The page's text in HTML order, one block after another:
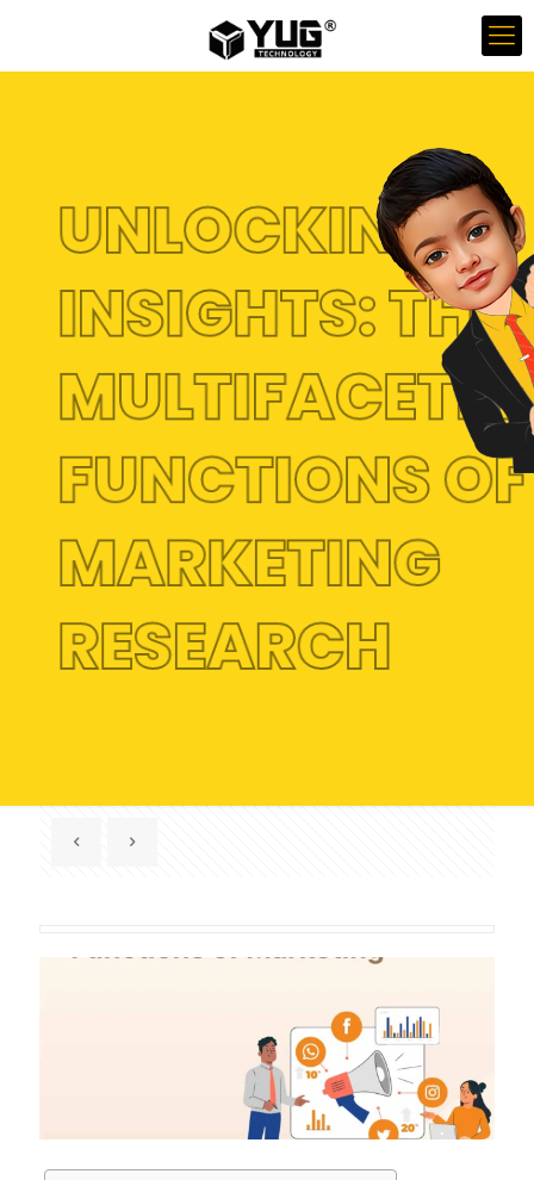
UNLOCKING
INSIGHTS: THE
FUNCTIONS
MARKETING
RESEARCH